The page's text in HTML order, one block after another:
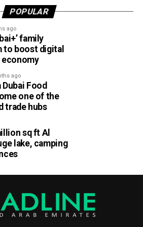
the initiative is designed to bridge
and industry by giving students
while enabling the airline
emerging talent.
efforts
builds on Emirates’ wider
POPULAR
ago
family
to boost digital
economy
ago
Food
one of the
trade hubs
sq ft Al
lake, camping